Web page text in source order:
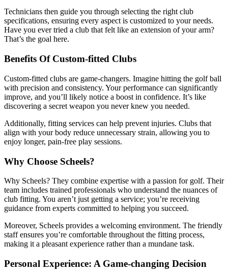
Technicians then guide you through selecting the right club
specifications, ensuring every aspect is customized to your needs.
Have you ever tried a club that felt like an extension of your arm?
That’s the goal here.
Benefits Of Custom-fitted Clubs
Custom-fitted clubs are game-changers. Imagine hitting the golf ball
with precision and consistency. Your performance can significantly
improve, and you’ll likely notice a boost in confidence. It’s like
discovering a secret weapon you never knew you needed.
Additionally, fitting services can help prevent injuries. Clubs that
align with your body reduce unnecessary strain, allowing you to
enjoy longer, pain-free play sessions.
Why Choose Scheels?
Why Scheels? They combine expertise with a passion for golf. Their
team includes trained professionals who understand the nuances of
club fitting. You aren’t just getting a service; you’re receiving
guidance from experts committed to helping you succeed.
Moreover, Scheels provides a welcoming environment. The friendly
staff ensures you’re comfortable throughout the fitting process,
making it a pleasant experience rather than a mundane task.
Personal Experience: A Game-changing Decision